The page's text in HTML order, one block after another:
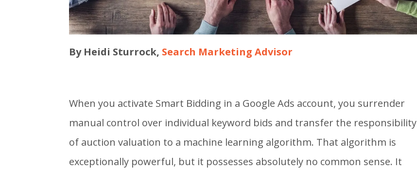
By Heidi Sturrock, Search Marketing Advisor
When you activate Smart Bidding in a Google Ads account, you surrender
manual control over individual keyword bids and transfer the responsibility
of auction valuation to a machine learning algorithm. That algorithm is
exceptionally powerful, but it possesses absolutely no common sense. It